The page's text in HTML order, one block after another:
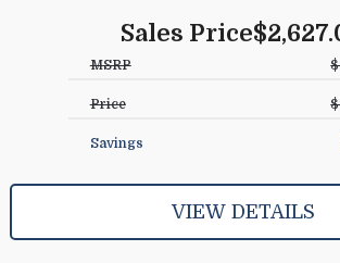
Sales Price
MSRP
Price
Savings
VIEW DETAILS